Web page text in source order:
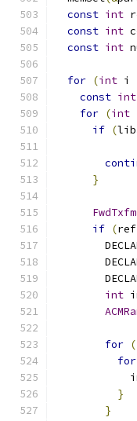
const int
const int
const int
for (int i
const int
for (int
if (
}
if (
int
for (
for
}
}